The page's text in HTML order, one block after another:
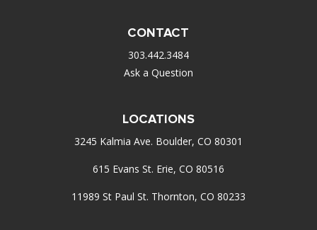
CONTACT
303.442.3484
Ask a Question
LOCATIONS
3245 Kalmia Ave. Boulder, CO 80301
615 Evans St. Erie, CO 80516
11989 St Paul St. Thornton, CO 80233